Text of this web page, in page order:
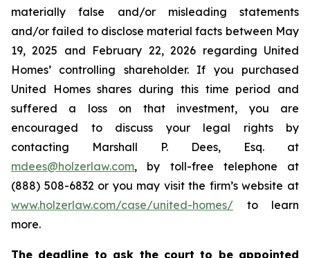
materially false and/or misleading statements
and/or failed to disclose material facts between May
19, 2025 and February 22, 2026 regarding United
Homes’ controlling shareholder. If you purchased
United Homes shares during this time period and
suffered a loss on that investment, you are
encouraged to discuss your legal rights by
contacting Marshall P. Dees, Esq. at
mdees@holzerlaw.com, by toll-free telephone at
(888) 508-6832 or you may visit the firm’s website at
www.holzerlaw.com/case/united-homes/ to learn
more.
The deadline to ask the court to be appointed